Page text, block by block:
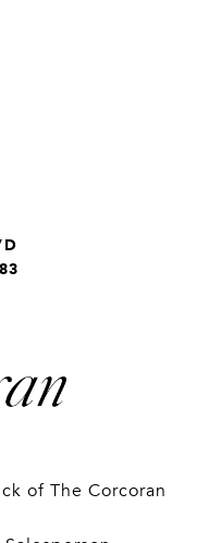
of The Corcoran